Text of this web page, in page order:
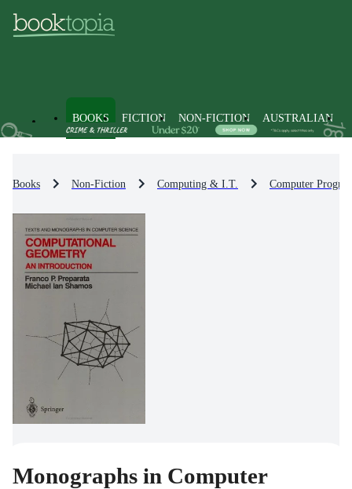
BOOKS FICTION NON-FICTION AUSTRALIAN
Books Non-Fiction Computing & I.T. Computer
Monographs in Computer